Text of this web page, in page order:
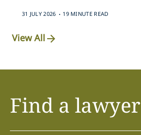
31 JULY 2026 . 19 MINUTE READ
View All
Find a lawyer